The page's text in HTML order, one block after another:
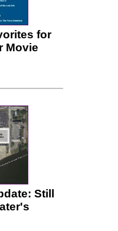
for
Movie
Still